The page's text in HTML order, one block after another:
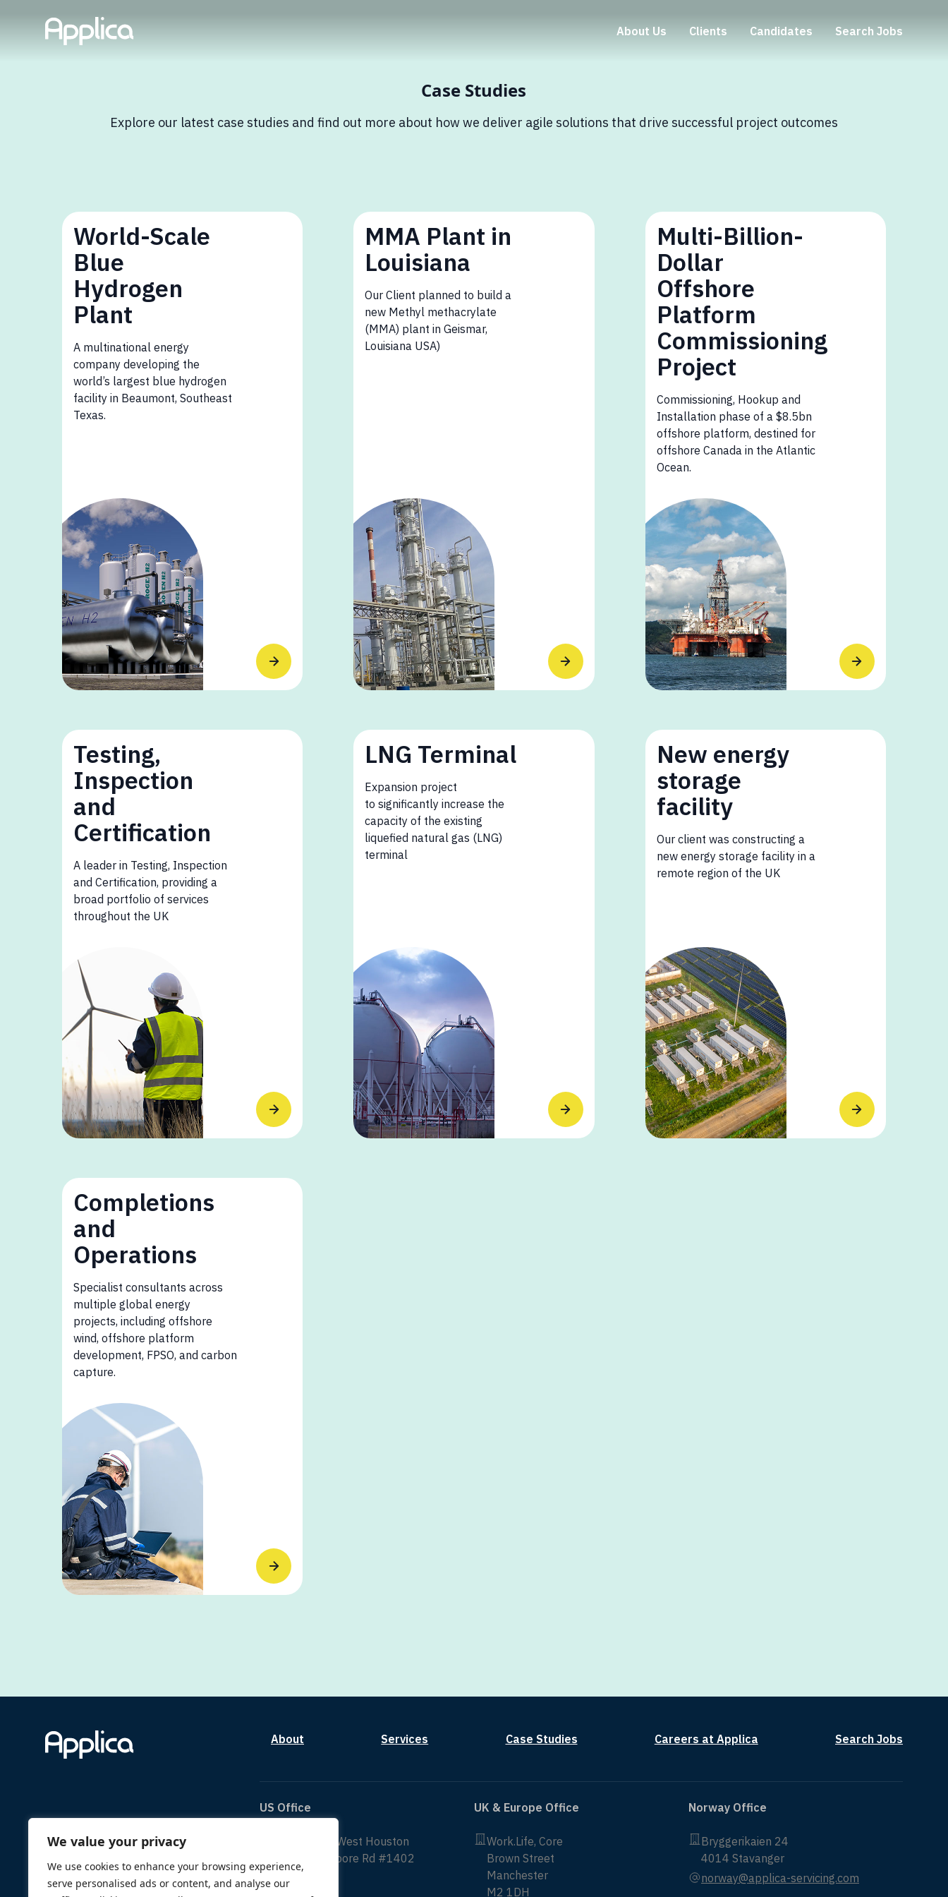
We value your privacy
We use cookies to enhance your browsing experience,
serve personalised ads or content, and analyse our
About Us Clients Candidates Search Jobs
Case Studies
Explore our latest case studies and find out more about how we deliver agile solutions that drive successful project outcomes
World-Scale
Blue
Hydrogen
Plant
A multinational energy
company developing the
world’s largest blue hydrogen
facility in Beaumont, Southeast
Texas.
MMA Plant in
Louisiana
Our Client planned to build a
new Methyl methacrylate
(MMA) plant in Geismar,
Louisiana USA)
Multi-Billion-
Dollar
Offshore
Platform
Commissioning
Project
Commissioning, Hookup and
Installation phase of a $8.5bn
offshore platform, destined for
offshore Canada in the Atlantic
Ocean.
Testing,
Inspection
and
Certification
A leader in Testing, Inspection
and Certification, providing a
broad portfolio of services
throughout the UK
LNG Terminal
Expansion project
to significantly increase the
capacity of the existing
liquefied natural gas (LNG)
terminal
New energy
storage
facility
Our client was constructing a
new energy storage facility in a
remote region of the UK
Completions
and
Operations
Specialist consultants across
multiple global energy
projects, including offshore
wind, offshore platform
development, FPSO, and carbon
capture.
About Services Case Studies Careers at Applica Search Jobs
US Office
The Cannon West Houston
1334 Brittmoore Rd #1402
Houston
UK & Europe Office
Work.Life, Core
Brown Street
Manchester
M2 1DH
Norway Office
Bryggerikaien 24
4014 Stavanger
norway@applica-servicing.com